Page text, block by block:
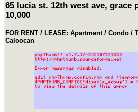
65 lucia st. 12th west ave, grace
10,000
FOR RENT / LEASE: Apartment / Condo
Caloocan